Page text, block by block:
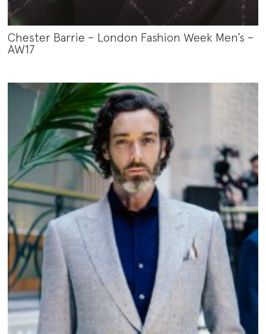
Chester Barrie – London Fashion Week Men’s –
AW17